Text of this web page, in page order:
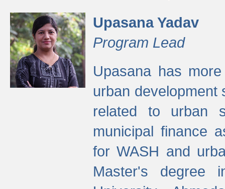
Upasana Yadav
Program Lead
Upasana has
urban development
related to urban
municipal finance
for WASH and
Master's degree